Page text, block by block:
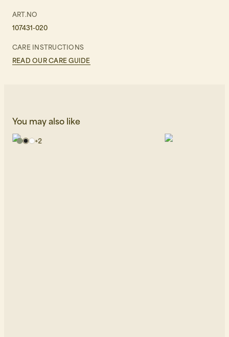
ART.NO
107431-020
CARE INSTRUCTIONS
READ OUR CARE GUIDE
You may also like
+2